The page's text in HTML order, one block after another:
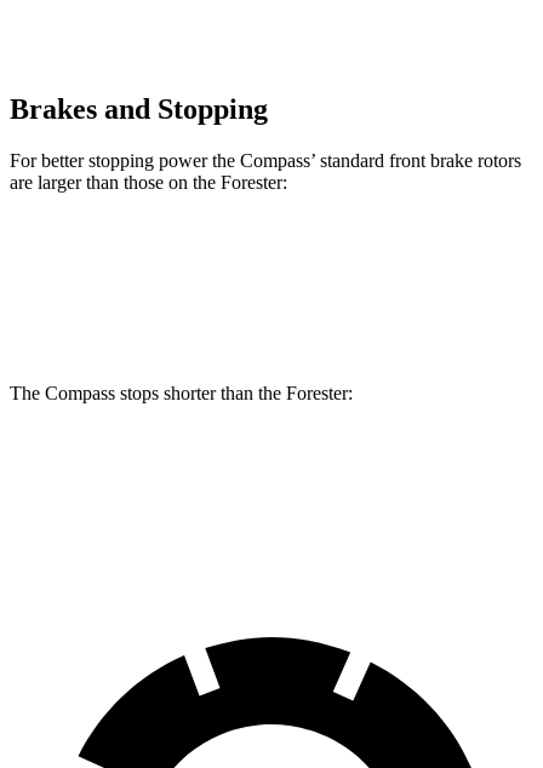
Brakes and Stopping
For better stopping power the Compass’ standard front brake rotors
are larger than those on the Forester:
The Compass stops shorter than the Forester: